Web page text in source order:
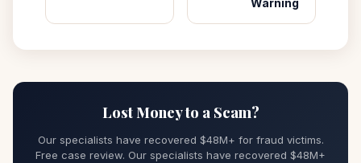
Warning
Lost Money to a Scam?
Our specialists have recovered $48M+ for fraud victims.
Free case review. Our specialists have recovered $48M+